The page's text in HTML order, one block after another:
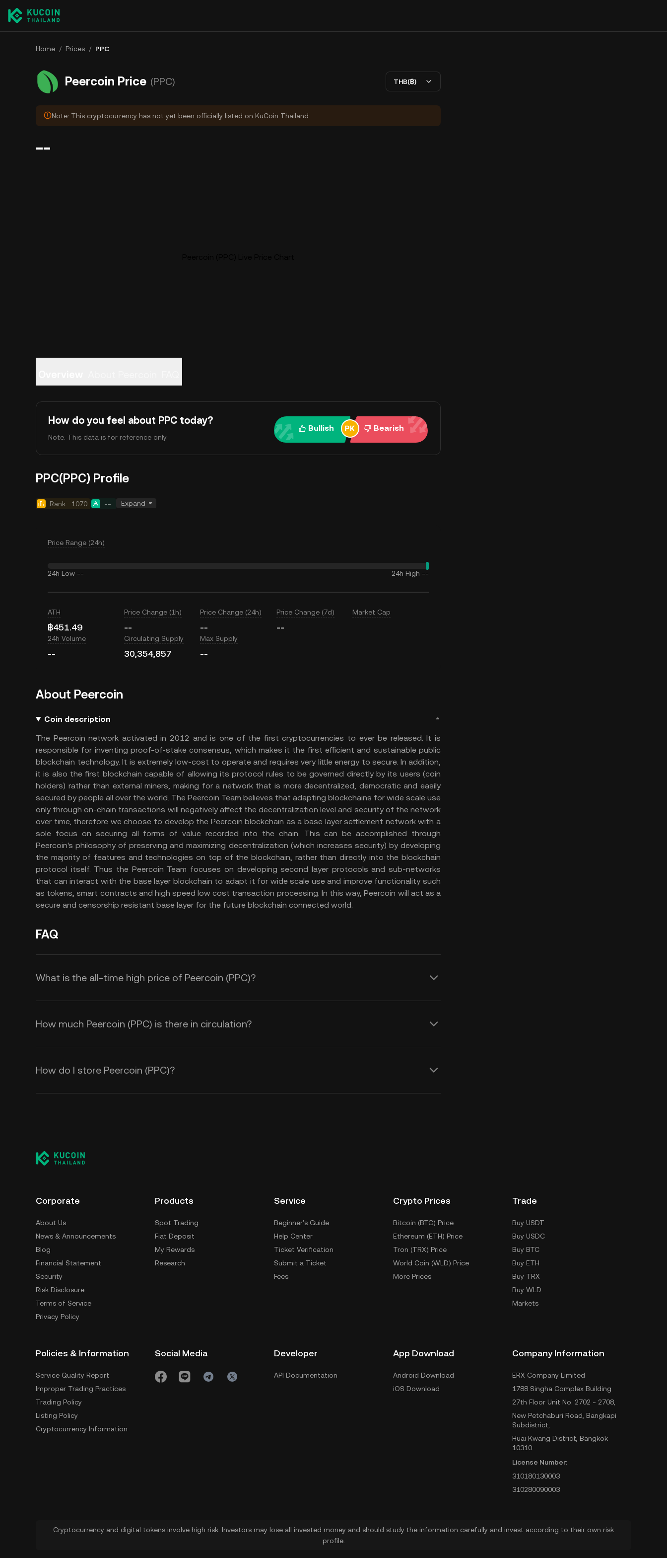
Home / Prices / PPC
Peercoin Price (PPC) THB(฿)
Note: This cryptocurrency has not yet been officially listed on KuCoin Thailand.
--
How do you feel about PPC today?
Note: This data is for reference only.
Bullish Bearish
PPC(PPC) Profile
Rank 1070 -- Expand
Price Range (24h)
24h Low -- 24h High --
ATH
฿451.49
Price Change (1h)
--
Price Change (24h)
--
Price Change (7d)
--
Market Cap
24h Volume
--
Circulating Supply
30,354,857
Max Supply
--
About Peercoin
Coin description
The Peercoin network activated in 2012 and is one of the first cryptocurrencies to ever be released. It is
responsible for inventing proof-of-stake consensus, which makes it the first efficient and sustainable public
blockchain technology. It is extremely low-cost to operate and requires very little energy to secure. In addition,
it is also the first blockchain capable of allowing its protocol rules to be governed directly by its users (coin
holders) rather than external miners, making for a network that is more decentralized, democratic and easily
secured by people all over the world. The Peercoin Team believes that adapting blockchains for wide scale use
only through on-chain transactions will negatively affect the decentralization level and security of the network
over time, therefore we choose to develop the Peercoin blockchain as a base layer settlement network with a
sole focus on securing all forms of value recorded into the chain. This can be accomplished through
Peercoin's philosophy of preserving and maximizing decentralization (which increases security) by developing
the majority of features and technologies on top of the blockchain, rather than directly into the blockchain
protocol itself. Thus the Peercoin Team focuses on developing second layer protocols and sub-networks
that can interact with the base layer blockchain to adapt it for wide scale use and improve functionality such
as tokens, smart contracts and high speed low cost transaction processing. In this way, Peercoin will act as a
secure and censorship resistant base layer for the future blockchain connected world.
FAQ
What is the all-time high price of Peercoin (PPC)?
How much Peercoin (PPC) is there in circulation?
How do I store Peercoin (PPC)?
Corporate
About Us
News & Announcements
Blog
Financial Statement
Security
Risk Disclosure
Terms of Service
Privacy Policy
Products
Spot Trading
Fiat Deposit
My Rewards
Research
Service
Beginner's Guide
Help Center
Ticket Verification
Submit a Ticket
Fees
Crypto Prices
Bitcoin (BTC) Price
Ethereum (ETH) Price
Tron (TRX) Price
World Coin (WLD) Price
More Prices
Trade
Buy USDT
Buy USDC
Buy BTC
Buy ETH
Buy TRX
Buy WLD
Markets
Policies & Information
Service Quality Report
Improper Trading Practices
Trading Policy
Listing Policy
Cryptocurrency Information
Social Media Developer
API Documentation
App Download
Android Download
iOS Download
Company Information
ERX Company Limited
1788 Singha Complex Building
27th Floor Unit No. 2702 - 2708,
New Petchaburi Road, Bangkapi
Subdistrict,
Huai Kwang District, Bangkok
10310
License Number:
310180130003
310280090003
Cryptocurrency and digital tokens involve high risk. Investors may lose all invested money and should study the information carefully and invest according to their own risk
profile.